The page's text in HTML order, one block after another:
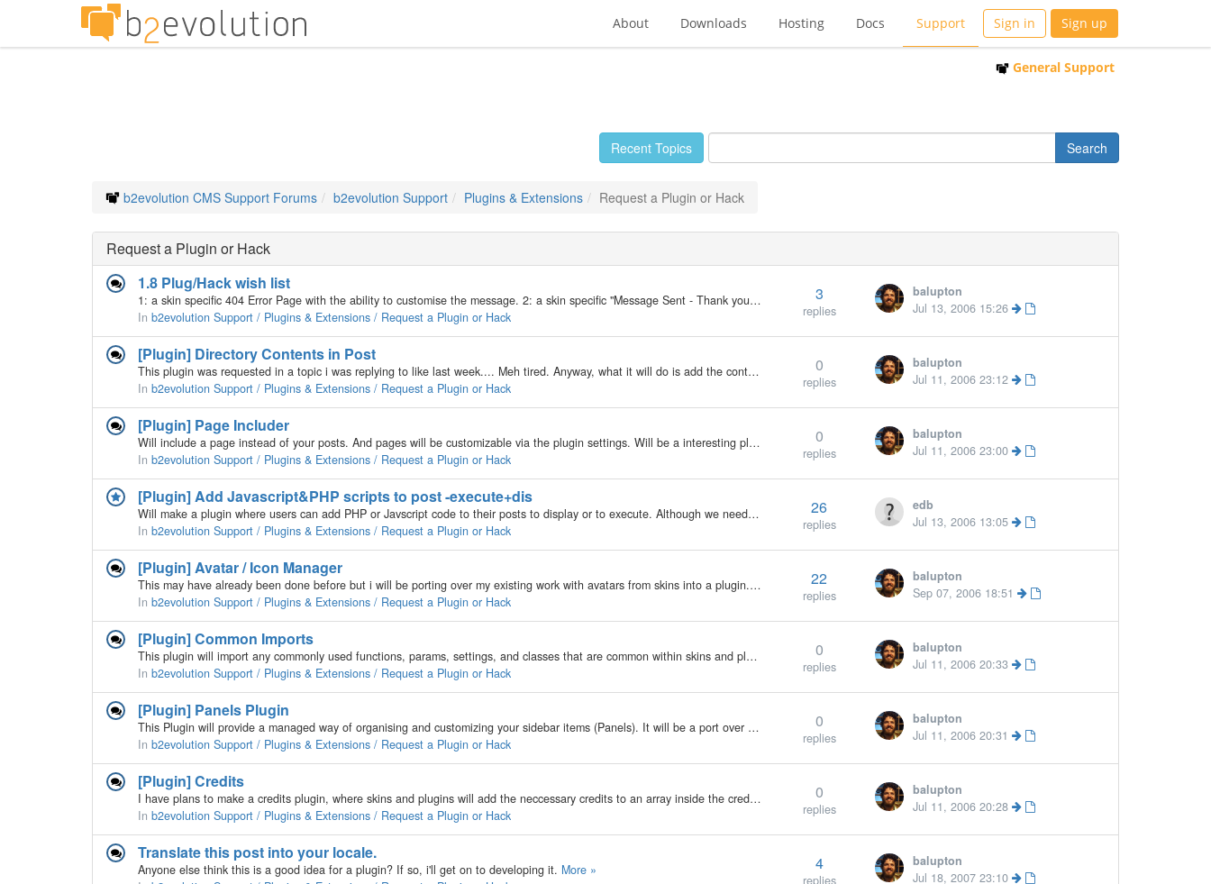
About Downloads Hosting Docs Support Sign in Sign up
General Support
Recent Topics
b2evolution CMS Support Forums b2evolution Support Plugins & Extensions Request a Plugin or Hack
Request a Plugin or Hack
1.8 Plug/Hack wish list
1: a skin specific 404 Error Page with the ability to customise the message. 2: a skin specific "Message Sent - Thank you." page with the ability to customise the message and maybe have a redirect as well. plus, pushing my luck..... 3: Inline…
In b2evolution Support / Plugins & Extensions / Request a Plugin or Hack
3
replies
balupton
Jul 13, 2006 15:26
[Plugin] Directory Contents in Post
This plugin was requested in a topic i was replying to like last week.... Meh tired. Anyway, what it will do is add the contents of a directory inside your post, via a renderer. Now display styles will come in Text List and Combobox. And size…
In b2evolution Support / Plugins & Extensions / Request a Plugin or Hack
0
replies
balupton
Jul 11, 2006 23:12
[Plugin] Page Includer
Will include a page instead of your posts. And pages will be customizable via the plugin settings. Will be a interesting plugin to develop.
In b2evolution Support / Plugins & Extensions / Request a Plugin or Hack
0
replies
balupton
Jul 11, 2006 23:00
[Plugin] Add Javascript&PHP scripts to post -execute+dis
Will make a plugin where users can add PHP or Javscript code to their posts to display or to execute. Although we need to wait for the post html validator feature that is built into b2evolution to become a plugin first. Reason here;…
In b2evolution Support / Plugins & Extensions / Request a Plugin or Hack
26
replies
edb
Jul 13, 2006 13:05
[Plugin] Avatar / Icon Manager
This may have already been done before but i will be porting over my existing work with avatars from skins into a plugin. It will have support for per-skin avatars, and blog, category, post, and user avatars. You can see a existing implemenation of the…
In b2evolution Support / Plugins & Extensions / Request a Plugin or Hack
22
replies
balupton
Sep 07, 2006 18:51
[Plugin] Common Imports
This plugin will import any commonly used functions, params, settings, and classes that are common within skins and plugins. I've nearly finished this plugin.
More »
In b2evolution Support / Plugins & Extensions / Request a Plugin or Hack
0
replies
balupton
Jul 11, 2006 20:33
[Plugin] Panels Plugin
This Plugin will provide a managed way of organising and customizing your sidebar items (Panels). It will be a port over from existing work into a plugin. You can see the existing work i've done for it here; http://blogs.balupton.com/?skin=Lightality…
In b2evolution Support / Plugins & Extensions / Request a Plugin or Hack
0
replies
balupton
Jul 11, 2006 20:31
[Plugin] Credits
I have plans to make a credits plugin, where skins and plugins will add the neccessary credits to an array inside the credits plugin, and then the skin will display it in the footer or wherever. BUT, it seems that there have been plans to do this…
In b2evolution Support / Plugins & Extensions / Request a Plugin or Hack
0
replies
balupton
Jul 11, 2006 20:28
Translate this post into your locale.
Anyone else think this is a good idea for a plugin? If so, i'll get on to developing it. More »
4
replies
balupton
Jul 18, 2007 23:10